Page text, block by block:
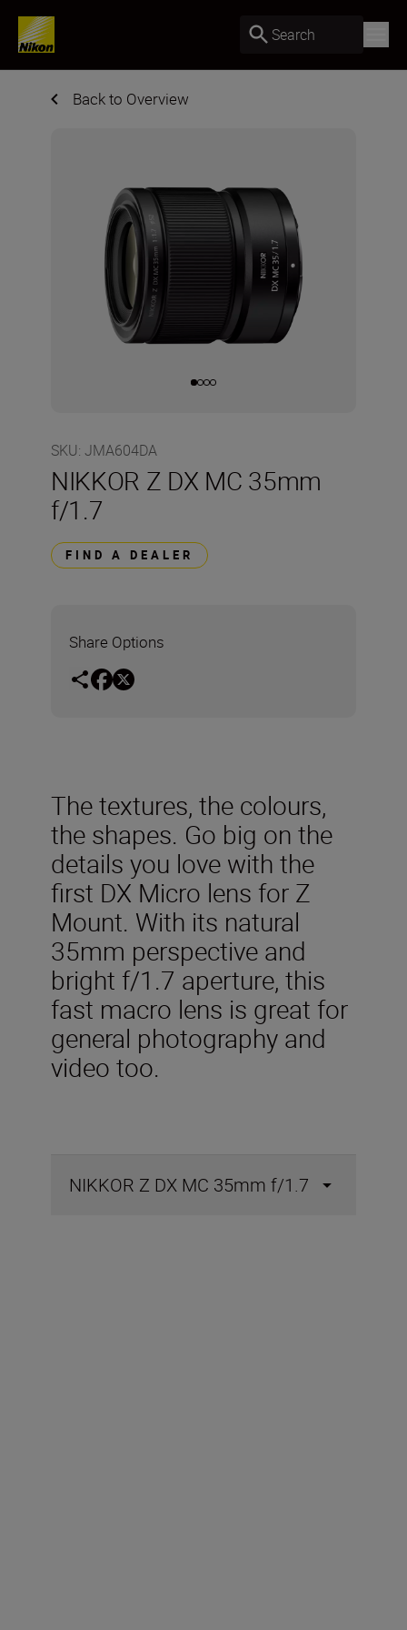
Search
Back to Overview
SKU: JMA604DA
NIKKOR Z DX MC 35mm
f/1.7
FIND A DEALER
Share Options
The textures, the colours,
the shapes. Go big on the
details you love with the
first DX Micro lens for Z
Mount. With its natural
35mm perspective and
bright f/1.7 aperture, this
fast macro lens is great for
general photography and
video too.
NIKKOR Z DX MC 35mm f/1.7